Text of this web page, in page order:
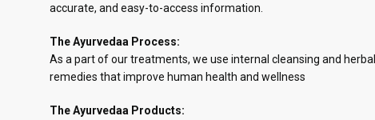
accurate, and easy-to-access information.
The Ayurvedaa Process:
As a part of our treatments, we use internal cleansing and herbal
remedies that improve human health and wellness
The Ayurvedaa Products: